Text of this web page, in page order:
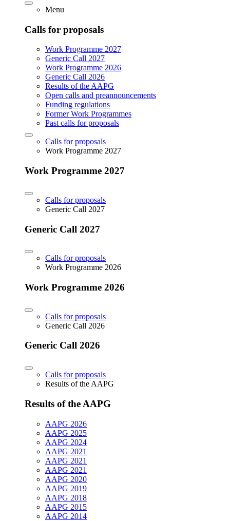
Menu
Calls for proposals
Work Programme 2027
Generic Call 2027
Work Programme 2026
Generic Call 2026
Results of the AAPG
Open calls and preannouncements
Funding regulations
Former Work Programmes
Past calls for proposals
Calls for proposals
Work Programme 2027
Work Programme 2027
Calls for proposals
Generic Call 2027
Generic Call 2027
Calls for proposals
Work Programme 2026
Work Programme 2026
Calls for proposals
Generic Call 2026
Generic Call 2026
Calls for proposals
Results of the AAPG
Results of the AAPG
AAPG 2026
AAPG 2025
AAPG 2024
AAPG 2021
AAPG 2021
AAPG 2021
AAPG 2020
AAPG 2019
AAPG 2018
AAPG 2015
AAPG 2014